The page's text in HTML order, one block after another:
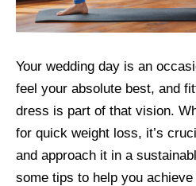
Your wedding day is an
feel your absolute best, and
dress is part of that vision.
for quick weight loss, it’s
and approach it in a
some tips to help you